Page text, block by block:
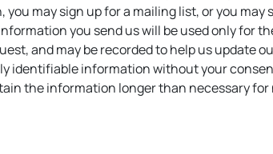
may sign up for a mailing list, or you may
you send us will be used only for
and may be recorded to help us update
identifiable information without your
the information longer than necessary